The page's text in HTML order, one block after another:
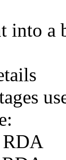
into a
RDA